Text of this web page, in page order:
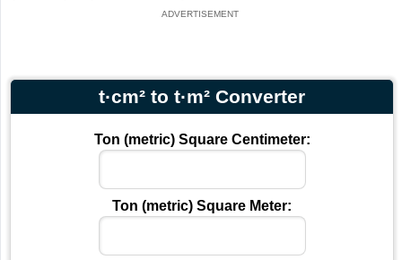
t·cm² to t·m² Converter
Ton (metric) Square Centimeter:
Ton (metric) Square Meter: